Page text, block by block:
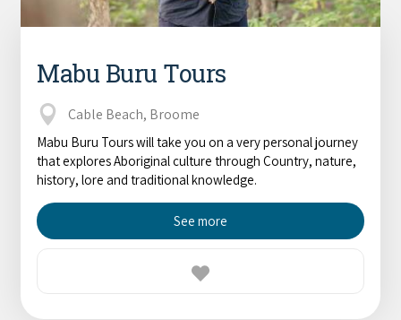
Mabu Buru Tours
Cable Beach, Broome
Mabu Buru Tours will take you on a very personal journey
that explores Aboriginal culture through Country, nature,
history, lore and traditional knowledge.
See more